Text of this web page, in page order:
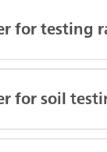
for testing
for soil